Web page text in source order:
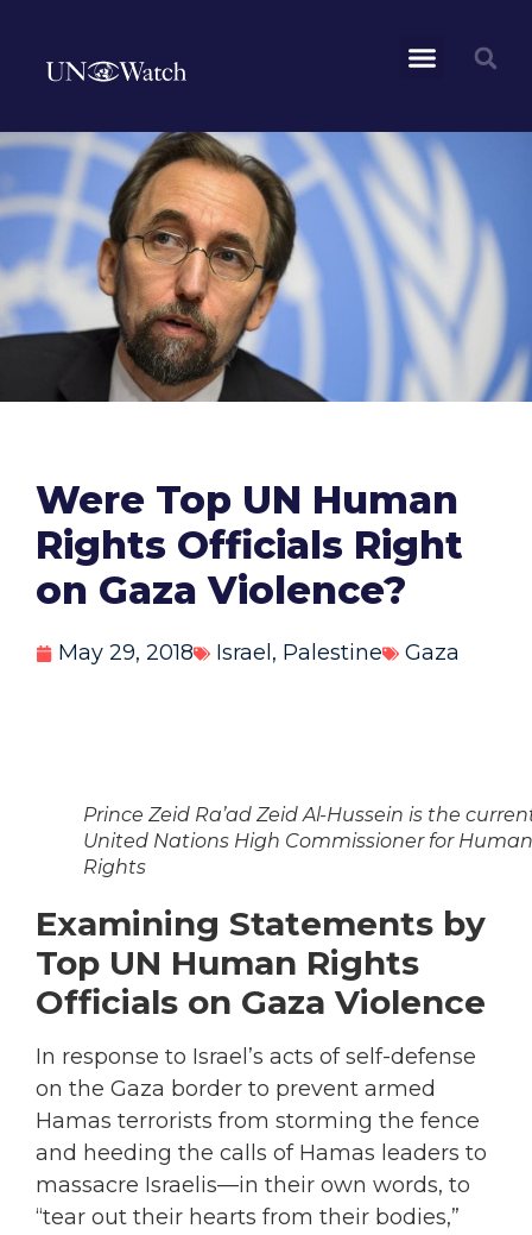
Were Top UN Human
Rights Officials Right
on Gaza Violence?
May 29, 2018 Israel , Palestine Gaza
Prince Zeid Ra’ad Zeid Al-Hussein is the
United Nations High Commissioner for Human
Rights
Examining Statements by
Top UN Human Rights
Officials on Gaza Violence
In response to Israel’s acts of self-defense
on the Gaza border to prevent armed
Hamas terrorists from storming the fence
and heeding the calls of Hamas leaders to
massacre Israelis—in their own words, to
“tear out their hearts from their bodies,”